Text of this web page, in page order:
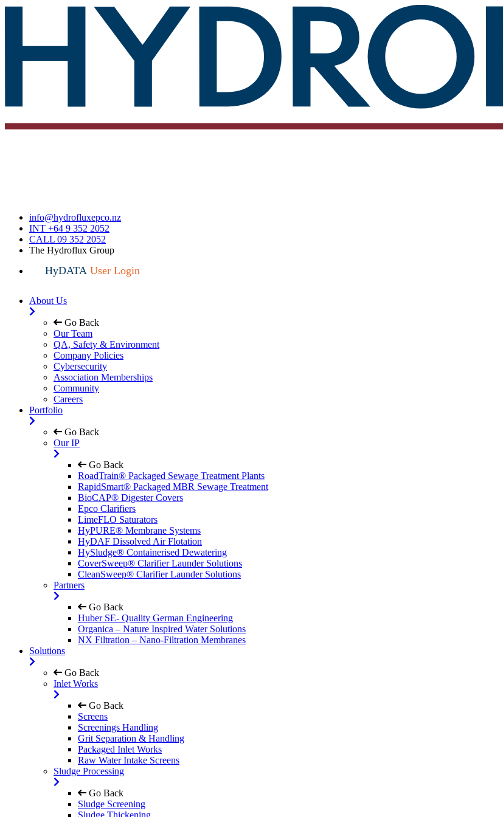
info@hydrofluxepco.nz
INT +64 9 352 2052
CALL 09 352 2052
The Hydroflux Group
HyDATAUser Login
About Us
Go Back
Our Team
QA, Safety & Environment
Company Policies
Cybersecurity
Association Memberships
Community
Careers
Portfolio
Go Back
Our IP
Go Back
RoadTrain® Packaged Sewage Treatment Plants
RapidSmart® Packaged MBR Sewage Treatment
BioCAP® Digester Covers
Epco Clarifiers
LimeFLO Saturators
HyPURE® Membrane Systems
HyDAF Dissolved Air Flotation
HySludge® Containerised Dewatering
CoverSweep® Clarifier Launder Solutions
CleanSweep® Clarifier Launder Solutions
Partners
Go Back
Huber SE- Quality German Engineering
Organica – Nature Inspired Water Solutions
NX Filtration – Nano-Filtration Membranes
Solutions
Go Back
Inlet Works
Go Back
Screens
Screenings Handling
Grit Separation & Handling
Packaged Inlet Works
Raw Water Intake Screens
Sludge Processing
Go Back
Sludge Screening